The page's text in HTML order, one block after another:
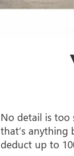
No detail is too
that’s anything
deduct up to